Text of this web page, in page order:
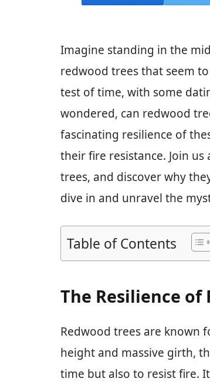
Imagine standing in the
redwood trees that seem
test of time, with some
wondered, can redwood
fascinating resilience of
their fire resistance. Join
trees, and discover why
dive in and unravel the
Table of Contents
The Resilience of
Redwood trees are known
height and massive girth,
time but also to resist fire.